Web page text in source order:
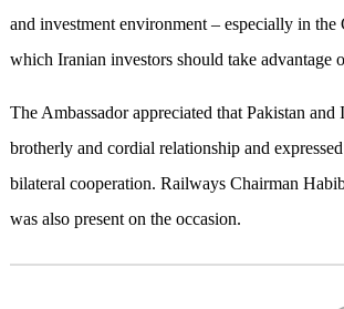
and investment environment – especially in
which Iranian investors should take advantage
The Ambassador appreciated that Pakistan and
brotherly and cordial relationship and
bilateral cooperation. Railways Chairman
was also present on the occasion.